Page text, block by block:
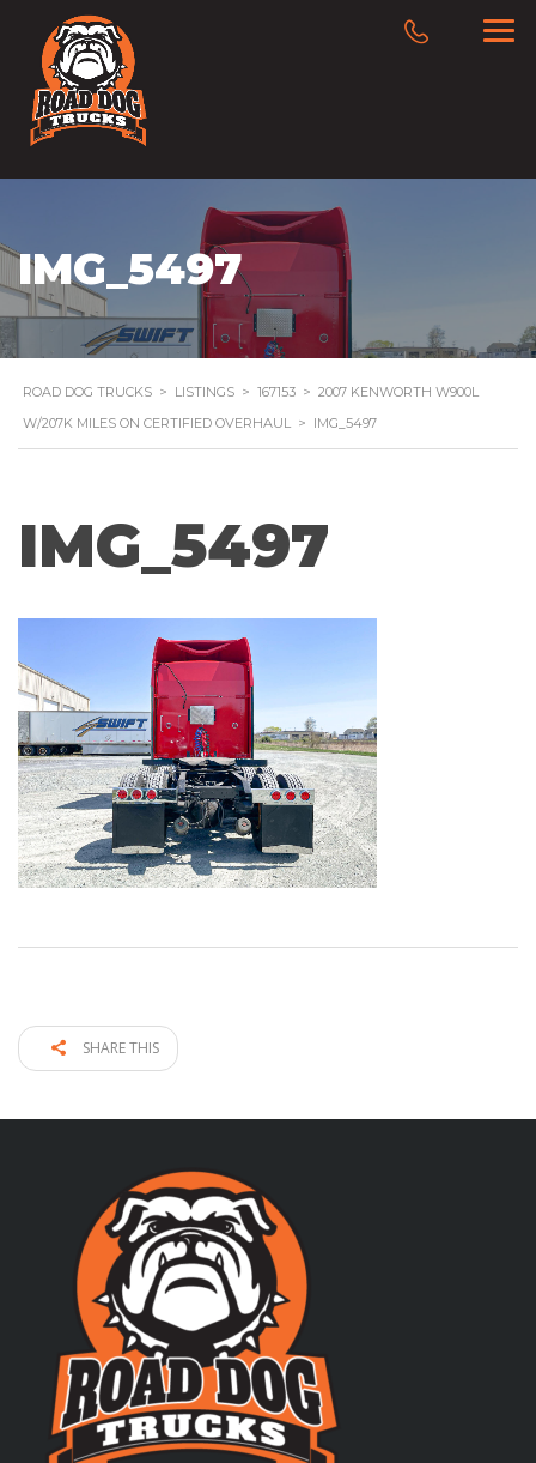
IMG_5497
ROAD DOG TRUCKS > LISTINGS > 167153 > 2007 KENWORTH W900L
W/207K MILES ON CERTIFIED OVERHAUL > IMG_5497
IMG_5497
SHARE THIS